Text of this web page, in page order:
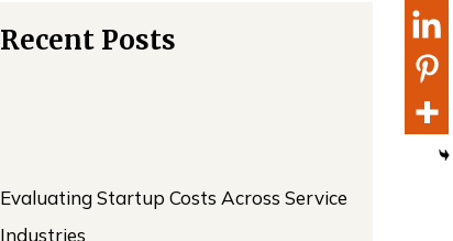
Recent Posts
Evaluating Startup Costs Across Service
Industries